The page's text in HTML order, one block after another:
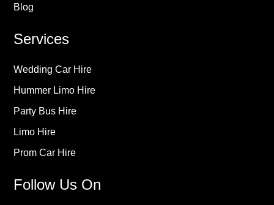
Blog
Services
Wedding Car Hire
Hummer Limo Hire
Party Bus Hire
Limo Hire
Prom Car Hire
Follow Us On